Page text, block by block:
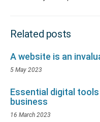
Related posts
A website is an
5 May 2023
Essential digital
business
16 March 2023